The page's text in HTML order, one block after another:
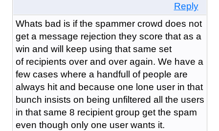
Reply
Whats bad is if the spammer crowd does not
get a message rejection they score that as a
win and will keep using that same set
of recipients over and over again. We have a
few cases where a handfull of people are
always hit and because one lone user in that
bunch insists on being unfiltered all the users
in that same 8 recipient group get the spam
even though only one user wants it.